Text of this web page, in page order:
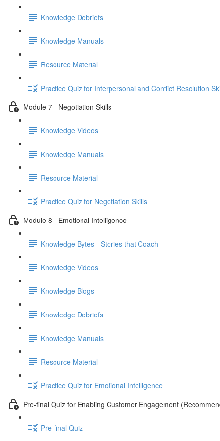
Knowledge Debriefs
Knowledge Manuals
Resource Material
Practice Quiz for Interpersonal and Conflict Resolution
Module 7 - Negotiation Skills
Knowledge Videos
Knowledge Manuals
Resource Material
Practice Quiz for Negotiation Skills
Module 8 - Emotional Intelligence
Knowledge Bytes - Stories that Coach
Knowledge Videos
Knowledge Blogs
Knowledge Debriefs
Knowledge Manuals
Resource Material
Practice Quiz for Emotional Intelligence
Pre-final Quiz for Enabling Customer Engagement
Pre-final Quiz